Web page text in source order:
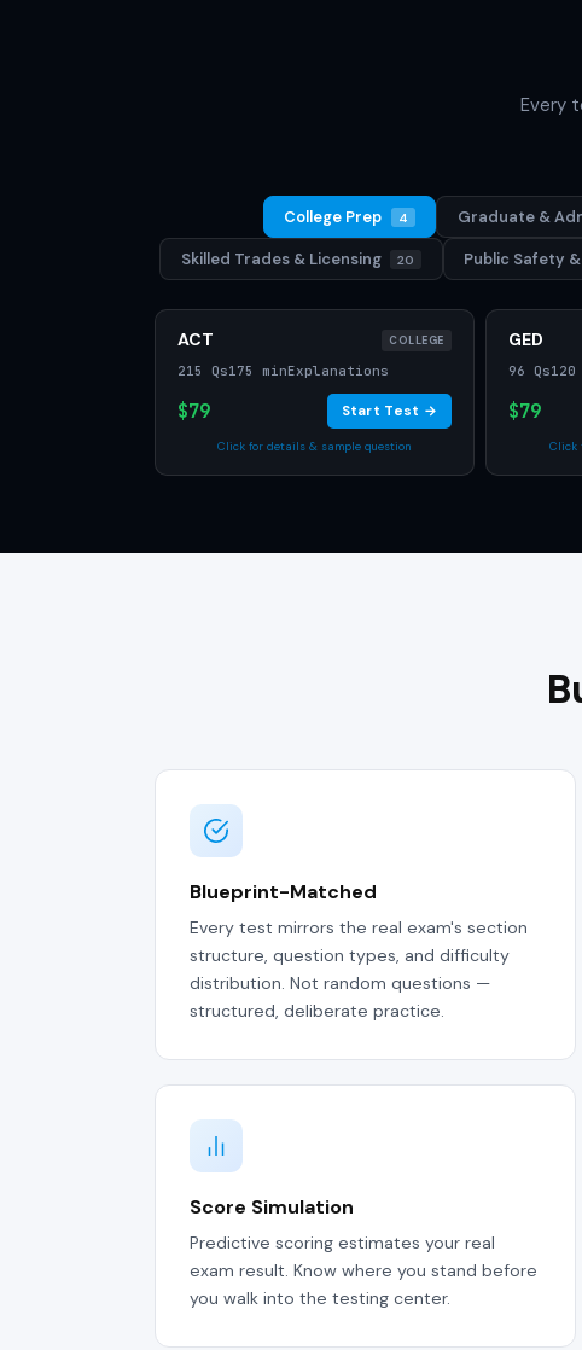
Every
College Prep 4 Graduate &
Skilled Trades & Licensing 20 Public Safety
ACT COLLEGE
215 Qs175 minExplanations
$79 Start Test →
Click for details & sample question
GED
96 Qs120
$79
Click
Blueprint-Matched
Every test mirrors the real exam's section
structure, question types, and difficulty
distribution. Not random questions —
structured, deliberate practice.
Score Simulation
Predictive scoring estimates your real
exam result. Know where you stand before
you walk into the testing center.